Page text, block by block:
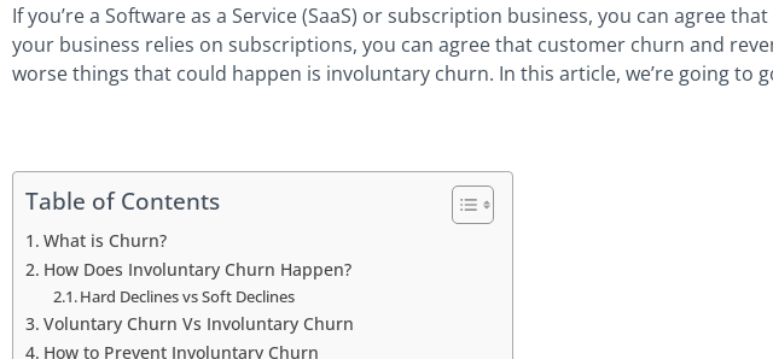
If you’re a Software as a Service (SaaS) or subscription business, you can agree
your business relies on subscriptions, you can agree that customer churn and
worse things that could happen is involuntary churn. In this article, we’re going to
Table of Contents
What is Churn?
How Does Involuntary Churn Happen?
Hard Declines vs Soft Declines
Voluntary Churn Vs Involuntary Churn
How to Prevent Involuntary Churn